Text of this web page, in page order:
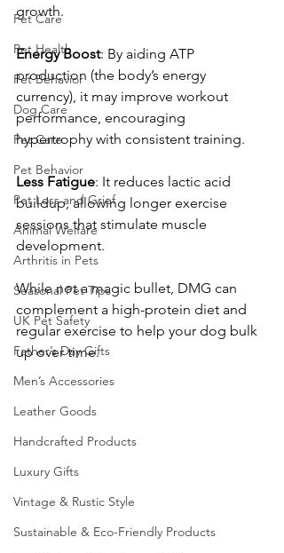
Pet Care
Pet Health
Pet Behavior
Dog Care
Pet Care
Pet Behavior
Pet Loss and Grief
Animal Welfare
Arthritis in Pets
Seasonal Pet Tips
UK Pet Safety
Father’s Day Gifts
Men’s Accessories
Leather Goods
Handcrafted Products
Luxury Gifts
Vintage & Rustic Style
Sustainable & Eco-Friendly Products
growth.
Energy Boost: By aiding ATP
production (the body’s energy
currency), it may improve workout
performance, encouraging
hypertrophy with consistent training.
Less Fatigue: It reduces lactic acid
buildup, allowing longer exercise
sessions that stimulate muscle
development.
While not a magic bullet, DMG can
complement a high-protein diet and
regular exercise to help your dog bulk
up over time.